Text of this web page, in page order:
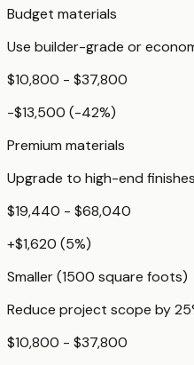
Budget materials
Use builder-grade or
$10,800 - $37,800
-$13,500 (-42%)
Premium materials
Upgrade to high-end finishes
$19,440 - $68,040
+$1,620 (5%)
Smaller (1500 square foots)
Reduce project scope by
$10,800 - $37,800